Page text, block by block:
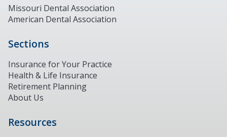
Missouri Dental Association
American Dental Association
Sections
Insurance for Your Practice
Health & Life Insurance
Retirement Planning
About Us
Resources